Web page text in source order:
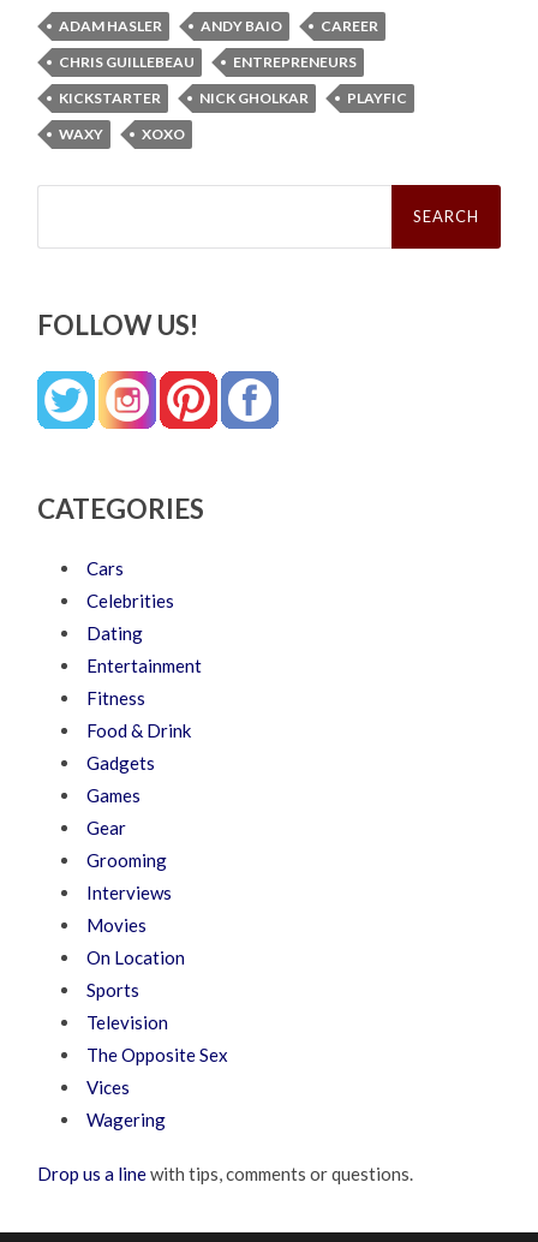
ADAM HASLER ANDY BAIO
CAREER
CHRIS GUILLEBEAU
ENTREPRENEURS
KICKSTARTER
NICK GHOLKAR
PLAYFIC
WAXY
XOXO
Search
FOLLOW US!
CATEGORIES
Cars
Celebrities
Dating
Entertainment
Fitness
Food & Drink
Gadgets
Games
Gear
Grooming
Interviews
Movies
On Location
Sports
Television
The Opposite Sex
Vices
Wagering
Drop us a linewith tips, comments or questions.